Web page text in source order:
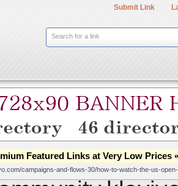
Search for a link
Submit Link
Featured Links at Very Low Prices
campaigns-and-flows-30/how-to-watch-the-us-